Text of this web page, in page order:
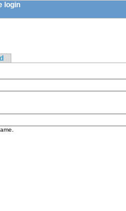
login